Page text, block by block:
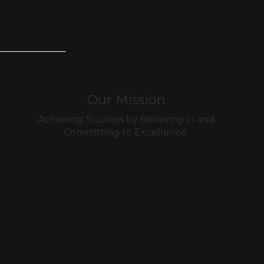
Our Mission
Achieving Success by Believing in and
Committing to Excellence.